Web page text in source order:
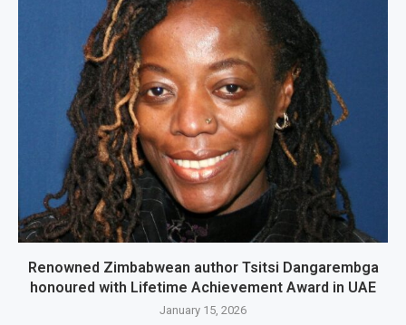
Renowned Zimbabwean author Tsitsi Dangarembga
honoured with Lifetime Achievement Award in UAE
January 15, 2026